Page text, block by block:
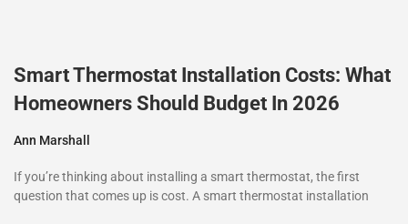
Smart Thermostat Installation Costs: What
Homeowners Should Budget In 2026
Ann Marshall
If you’re thinking about installing a smart thermostat, the first
question that comes up is cost. A smart thermostat installation